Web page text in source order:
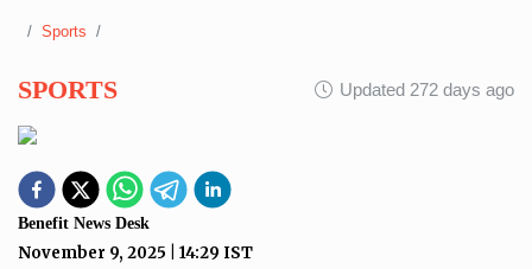
Sports
SPORTS Updated 272 days ago
Benefit News Desk
November 9, 2025 14:29 IST